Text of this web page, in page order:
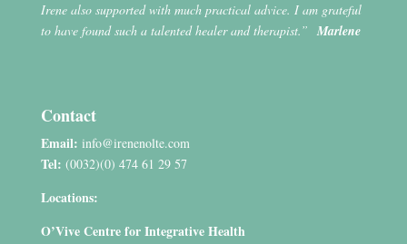
Irene also supported with much practical advice. I am grateful
to have found such a talented healer and therapist.”Marlene
Contact
Email: info@irenenolte.com
Tel: (0032)(0) 474 61 29 57
Locations:
O’Vive Centre for Integrative Health